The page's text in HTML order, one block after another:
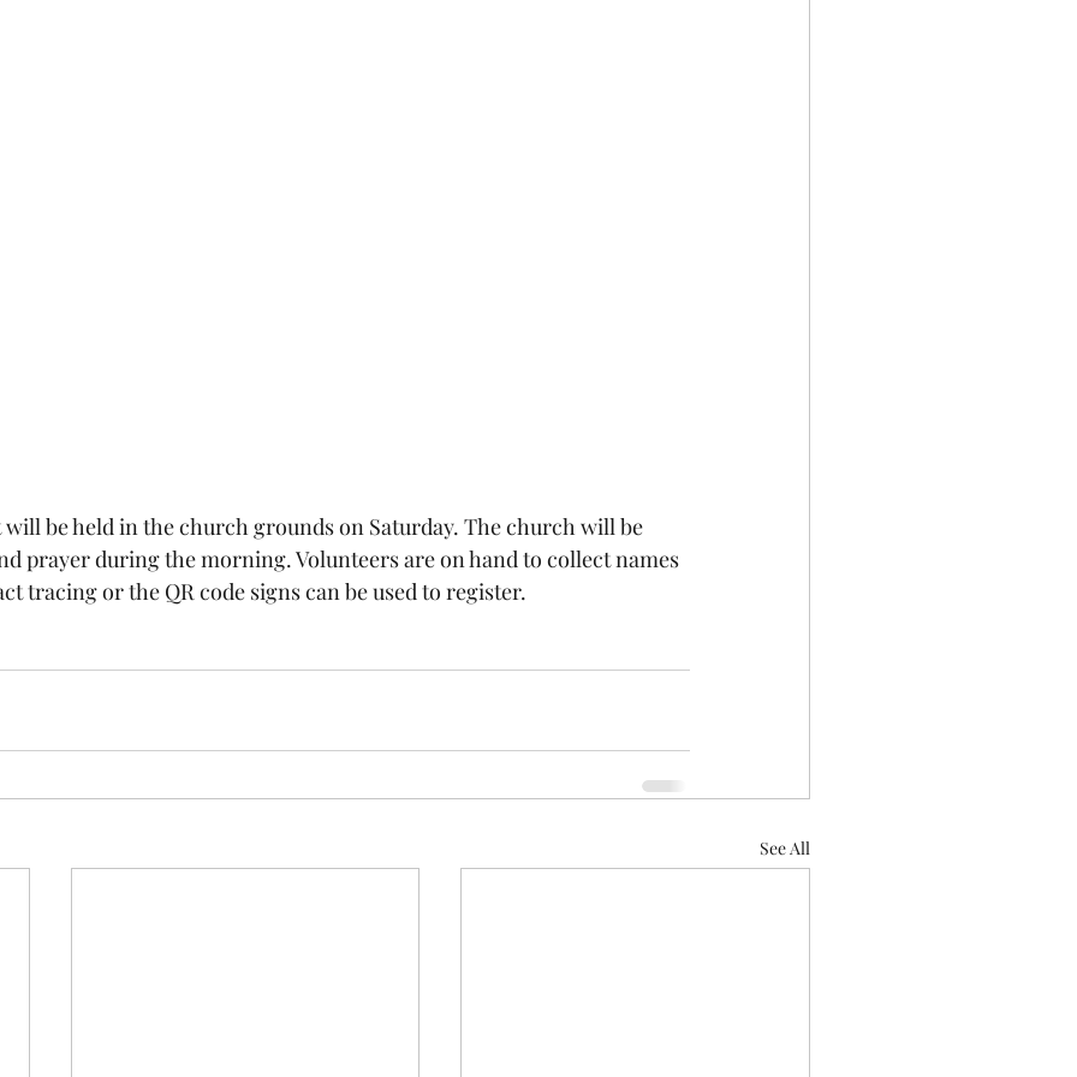
be held in the church grounds on Saturday. The church will be
prayer during the morning. Volunteers are on hand to collect names
tracing or the QR code signs can be used to register.
See All